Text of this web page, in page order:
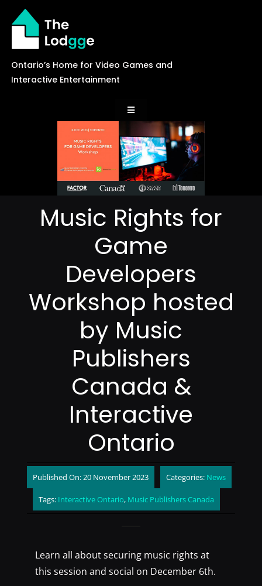
content
Ontario’s Home for Video Games and
Interactive Entertainment
Toggle
Navigation
News
Careers
Events
Music Rights for
Game
Developers
Workshop hosted
by Music
Publishers
Canada &
Interactive
Ontario
Published On: 20 November 2023 Categories: News
Tags: Interactive Ontario, Music Publishers Canada
Learn all about securing music rights at
this session and social on December 6th.